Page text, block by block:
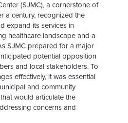
(SJMC), a cornerstone of
a century, recognized the
expand its services in
healthcare landscape and a
SJMC prepared for a major
potential opposition
and local stakeholders. To
effectively, it was essential
and community
would articulate the
concerns and